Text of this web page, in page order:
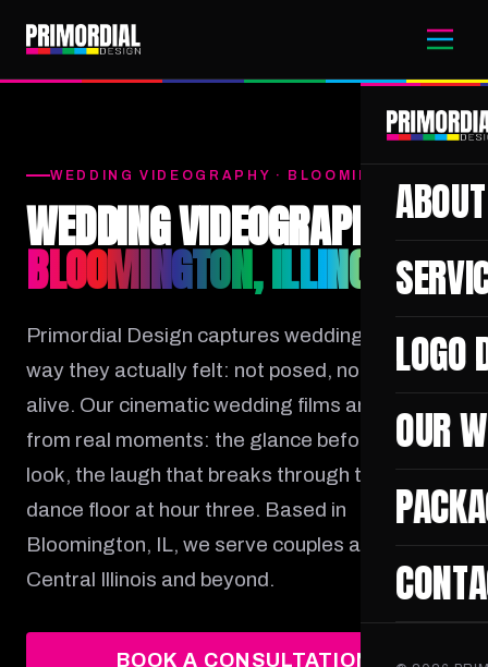
ABOUT
LOGO
OUR
WEDDING VIDEOGRAPHY · BLOOMINGTON, IL
WEDDING VIDEOGRAPHER
BLOOMINGTON, ILLINOIS
Primordial Design captures wedding days the
way they actually felt: not posed, not stiff, but
alive. Our cinematic wedding films are built
from real moments: the glance before the first
look, the laugh that breaks through tears, the
dance floor at hour three. Based in
Bloomington, IL, we serve couples across
Central Illinois and beyond.
BOOK A CONSULTATION